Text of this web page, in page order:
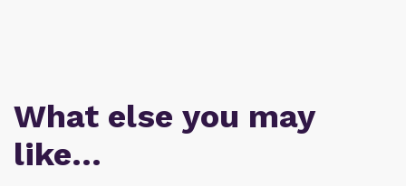
What else you may
like…